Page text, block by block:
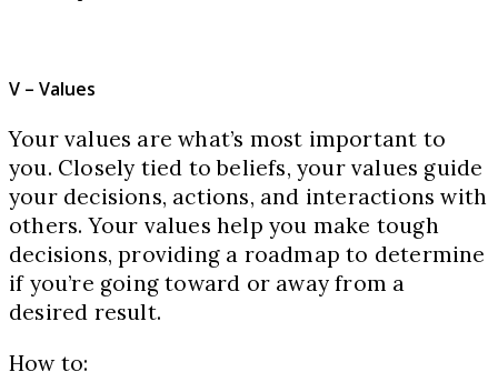
V – Values
Your values are what’s most important to
you. Closely tied to beliefs, your values guide
your decisions, actions, and interactions with
others. Your values help you make tough
decisions, providing a roadmap to determine
if you’re going toward or away from a
desired result.
How to: